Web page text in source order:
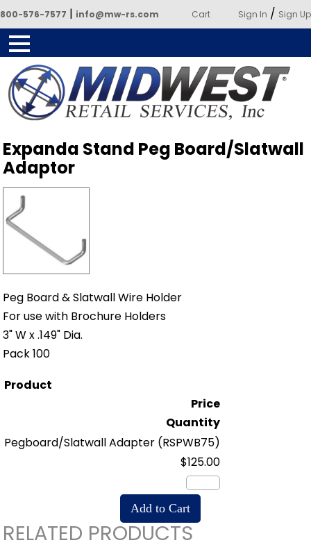
800-576-7577 | info@mw-rs.com Cart Sign In / Sign Up
Powered by Midwest Retail
Services
Expanda Stand Peg Board/Slatwall
Adaptor
Peg Board & Slatwall Wire Holder
For use with Brochure Holders
3" W x .149" Dia.
Pack 100
Product
Price
Quantity
Pegboard/Slatwall Adapter (RSPWB75)
$125.00
RELATED PRODUCTS